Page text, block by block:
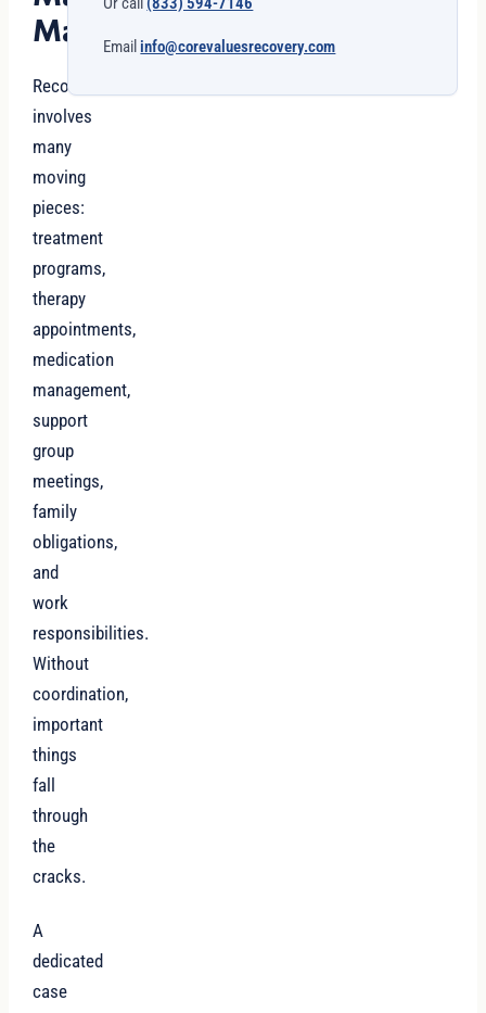
Matters
Recovery
involves
many
moving
pieces:
treatment
programs,
therapy
appointments,
medication
management,
support
group
meetings,
family
obligations,
and
work
responsibilities.
Without
coordination,
important
things
fall
through
the
cracks.
A
dedicated
case
Email info@corevaluesrecovery.com